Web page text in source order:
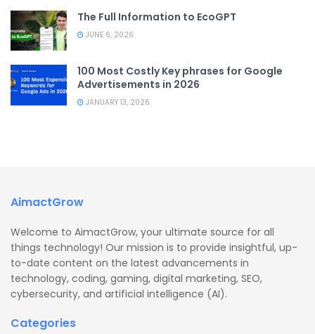
The Full Information to EcoGPT
JUNE 6, 2026
100 Most Costly Key phrases for Google
Advertisements in 2026
JANUARY 13, 2026
AimactGrow
Welcome to AimactGrow, your ultimate source for all
things technology! Our mission is to provide insightful, up-
to-date content on the latest advancements in
technology, coding, gaming, digital marketing, SEO,
cybersecurity, and artificial intelligence (AI).
Categories